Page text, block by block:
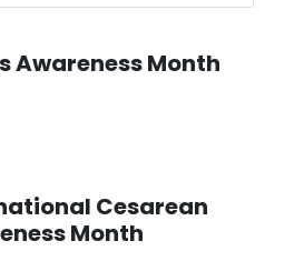
Awareness Month
Cesarean
Month